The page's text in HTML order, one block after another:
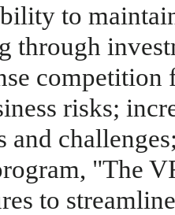
to
through
competition
risks;
and
"The
to